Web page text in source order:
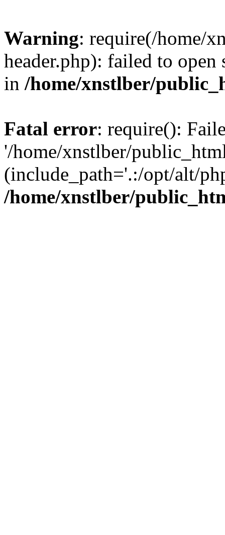
Warning: require(/home/
header.php): failed to
in /home/xnstlber/
Fatal error: require():
'/home/xnstlber/
(include_path='.:/opt/alt/
/home/xnstlber/